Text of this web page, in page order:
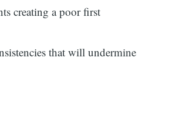
creating a poor first
that will undermine